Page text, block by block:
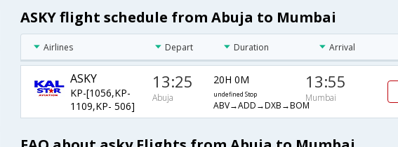
ASKY flight schedule from Abuja to Mumbai
Airlines Depart Duration Arrival
ASKY
KP-[1056,KP-
1109,KP- 506]
13:25
Abuja
20H 0M
undefined Stop
ABV→ADD→DXB→BOM
13:55
Mumbai